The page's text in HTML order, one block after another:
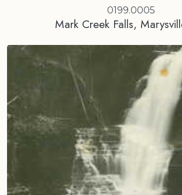
0199.0005
Mark Creek Falls,